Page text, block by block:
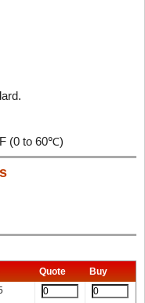
(0 to 60℃)
Quote
Buy